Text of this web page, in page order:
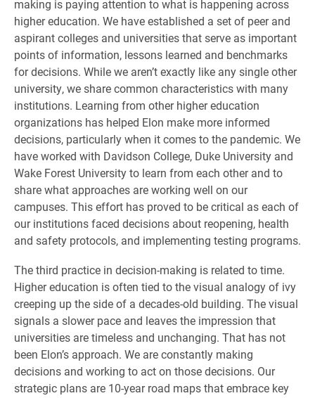
making is paying attention to what is happening across
higher education. We have established a set of peer and
aspirant colleges and universities that serve as important
points of information, lessons learned and benchmarks
for decisions. While we aren’t exactly like any single other
university, we share common characteristics with many
institutions. Learning from other higher education
organizations has helped Elon make more informed
decisions, particularly when it comes to the pandemic. We
have worked with Davidson College, Duke University and
Wake Forest University to learn from each other and to
share what approaches are working well on our
campuses. This effort has proved to be critical as each of
our institutions faced decisions about reopening, health
and safety protocols, and implementing testing programs.
The third practice in decision-making is related to time.
Higher education is often tied to the visual analogy of ivy
creeping up the side of a decades-old building. The visual
signals a slower pace and leaves the impression that
universities are timeless and unchanging. That has not
been Elon’s approach. We are constantly making
decisions and working to act on those decisions. Our
strategic plans are 10-year road maps that embrace key